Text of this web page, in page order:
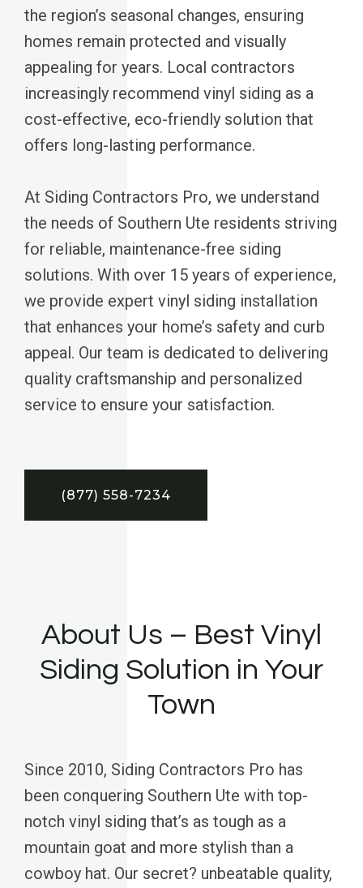
the region’s seasonal changes, ensuring
homes remain protected and visually
appealing for years. Local contractors
increasingly recommend vinyl siding as a
cost-effective, eco-friendly solution that
offers long-lasting performance.
At Siding Contractors Pro, we understand
the needs of Southern Ute residents striving
for reliable, maintenance-free siding
solutions. With over 15 years of experience,
we provide expert vinyl siding installation
that enhances your home’s safety and curb
appeal. Our team is dedicated to delivering
quality craftsmanship and personalized
service to ensure your satisfaction.
(877) 558-7234
About Us – Best Vinyl
Siding Solution in Your
Town
Since 2010, Siding Contractors Pro has
been conquering Southern Ute with top-
notch vinyl siding that’s as tough as a
mountain goat and more stylish than a
cowboy hat. Our secret? unbeatable quality,